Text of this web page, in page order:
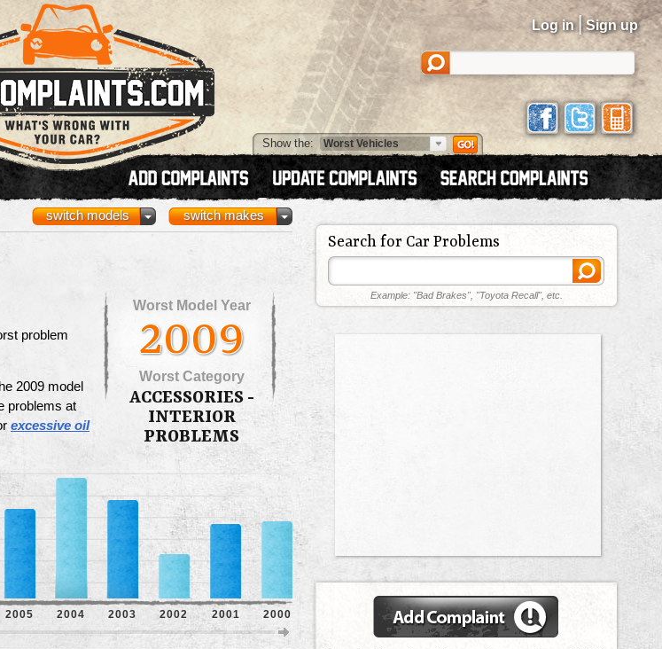
Log in | Sign up
Show the:
switch makes
switch models
Worst Model Year
2009
Worst Category
ACCESSORIES -
INTERIOR
PROBLEMS
problem
2009 model
problems at
excessive oil
2005 2004 2003 2002 2001 2000 1998 1997 1996 1995
Search for Car Problems
Example: "Bad Brakes", "Toyota Recall", etc.